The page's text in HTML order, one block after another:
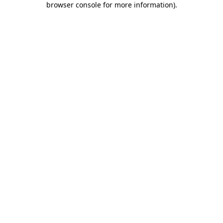
browser console for more information).